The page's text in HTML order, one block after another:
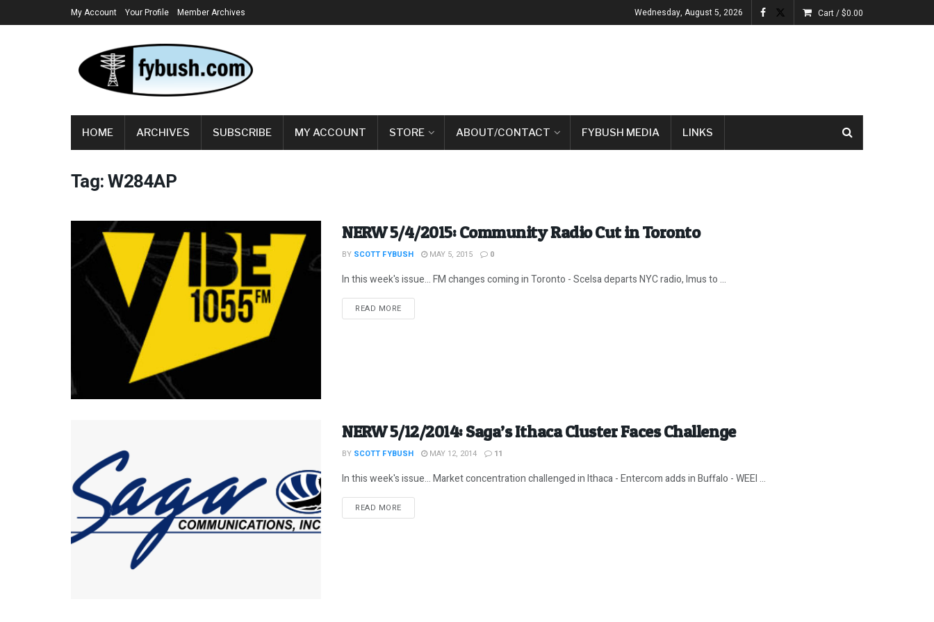
My Account Your Profile Member Archives Wednesday, August 5, 2026 Cart /$0.00
HOME ARCHIVES SUBSCRIBE MY ACCOUNT STORE ABOUT/CONTACT FYBUSH MEDIA LINKS
Tag:W284AP
NERW 5/4/2015: Community Radio Cut in Toronto
BY SCOTT FYBUSH MAY 5, 2015 0
In this week's issue... FM changes coming in Toronto - Scelsa departs NYC radio, Imus to ...
READ MOREDETAILS
NERW 5/12/2014: Saga’s Ithaca Cluster Faces Challenge
BY SCOTT FYBUSH MAY 12, 2014 11
In this week's issue... Market concentration challenged in Ithaca - Entercom adds in Buffalo - WEEI ...
READ MOREDETAILS